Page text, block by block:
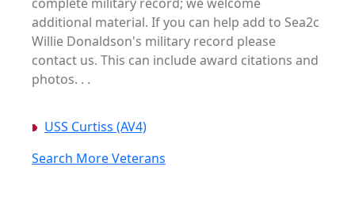
additional material. If you can help add to Sea2c
Willie Donaldson's military record please
contact us. This can include award citations and
photos. . .
USS Curtiss (AV4)
Search More Veterans